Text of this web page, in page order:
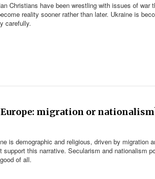
Christians have been wrestling with issues of war
reality sooner rather than later. Ukraine is
carefully.
migration or
is demographic and religious, driven by migration
this narrative. Secularism and nationalism
of all.